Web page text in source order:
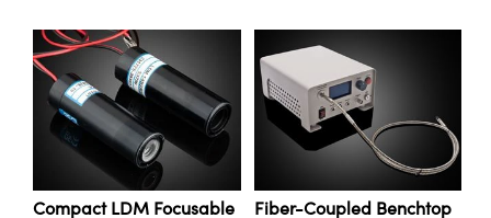
Compact LDM Focusable
Fiber-Coupled Benchtop